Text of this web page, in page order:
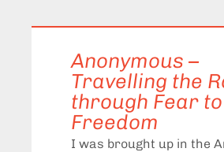
Anonymous –
Travelling the
through Fear to
Freedom
I was brought up in the